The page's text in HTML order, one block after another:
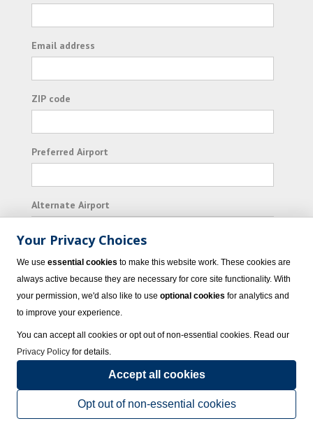
Email address
ZIP code
Preferred Airport
Alternate Airport
I consent to receiving promotional emails from
Vacation Express and its affiliated companies.
© 2023 Vacation Express - All rights reserved.Click here
sellers of travel.Terms of Use.
Powered by
Your Privacy Choices
We use essential cookies to make this website work. These cookies are
always active because they are necessary for core site functionality. With
your permission, we'd also like to use optional cookies for analytics and
to improve your experience.
You can accept all cookies or opt out of non-essential cookies. Read our
Privacy Policy for details.
Accept all cookies
Opt out of non-essential cookies